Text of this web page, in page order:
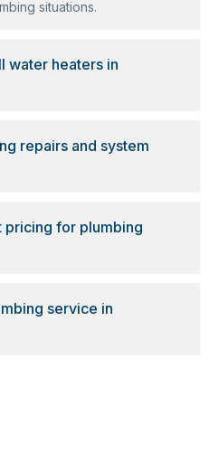
situations.
water heaters in
repairs and system
pricing for plumbing
service in